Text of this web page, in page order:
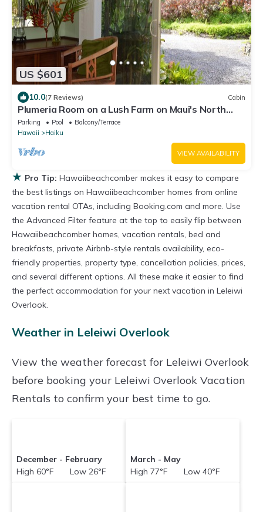
US $601
10.0(7 Reviews) Cabin
Plumeria Room on a Lush Farm on Maui's North
Shore
Parking Pool
Balcony/Terrace
Hawaii
Haiku
VIEW AVAILABILITY
★ Pro Tip: Hawaiibeachcomber makes it easy to compare
the best listings on Hawaiibeachcomber homes from online
vacation rental OTAs, including Booking.com and more. Use
the Advanced Filter feature at the top to easily flip between
Hawaiibeachcomber homes, vacation rentals, bed and
breakfasts, private Airbnb-style rentals availability, eco-
friendly properties, property type, cancellation policies, prices,
and several different options. All these make it easier to find
the perfect accommodation for your next vacation in Leleiwi
Overlook.
Weather in Leleiwi Overlook
View the weather forecast for Leleiwi Overlook
before booking your Leleiwi Overlook Vacation
Rentals to confirm your best time to go.
December - February
High 60°F Low 26°F
March - May
High 77°F Low 40°F